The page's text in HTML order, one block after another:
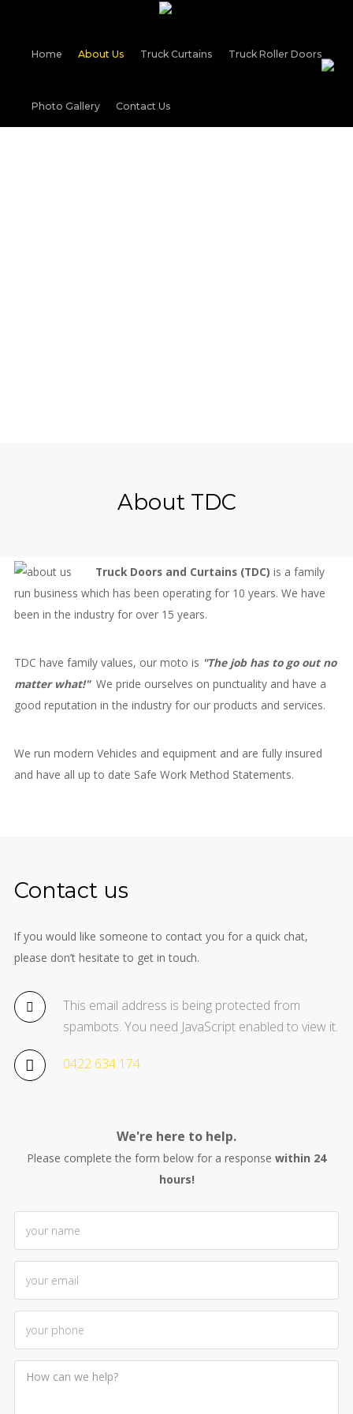
Home About Us Truck Curtains Truck Roller Doors
Photo Gallery Contact Us
About TDC
Truck Doors and Curtains (TDC) is a family
run business which has been operating for 10 years. We have
been in the industry for over 15 years.
TDC have family values, our moto is "The job has to go out no
matter what!"We pride ourselves on punctuality and have a
good reputation in the industry for our products and services.
We run modern Vehicles and equipment and are fully insured
and have all up to date Safe Work Method Statements.
Contact us
If you would like someone to contact you for a quick chat,
please don’t hesitate to get in touch.
This email address is being protected from
spambots. You need JavaScript enabled to view it.
0422 634 174
We're here to help.
Please complete the form below for a response within 24
hours!